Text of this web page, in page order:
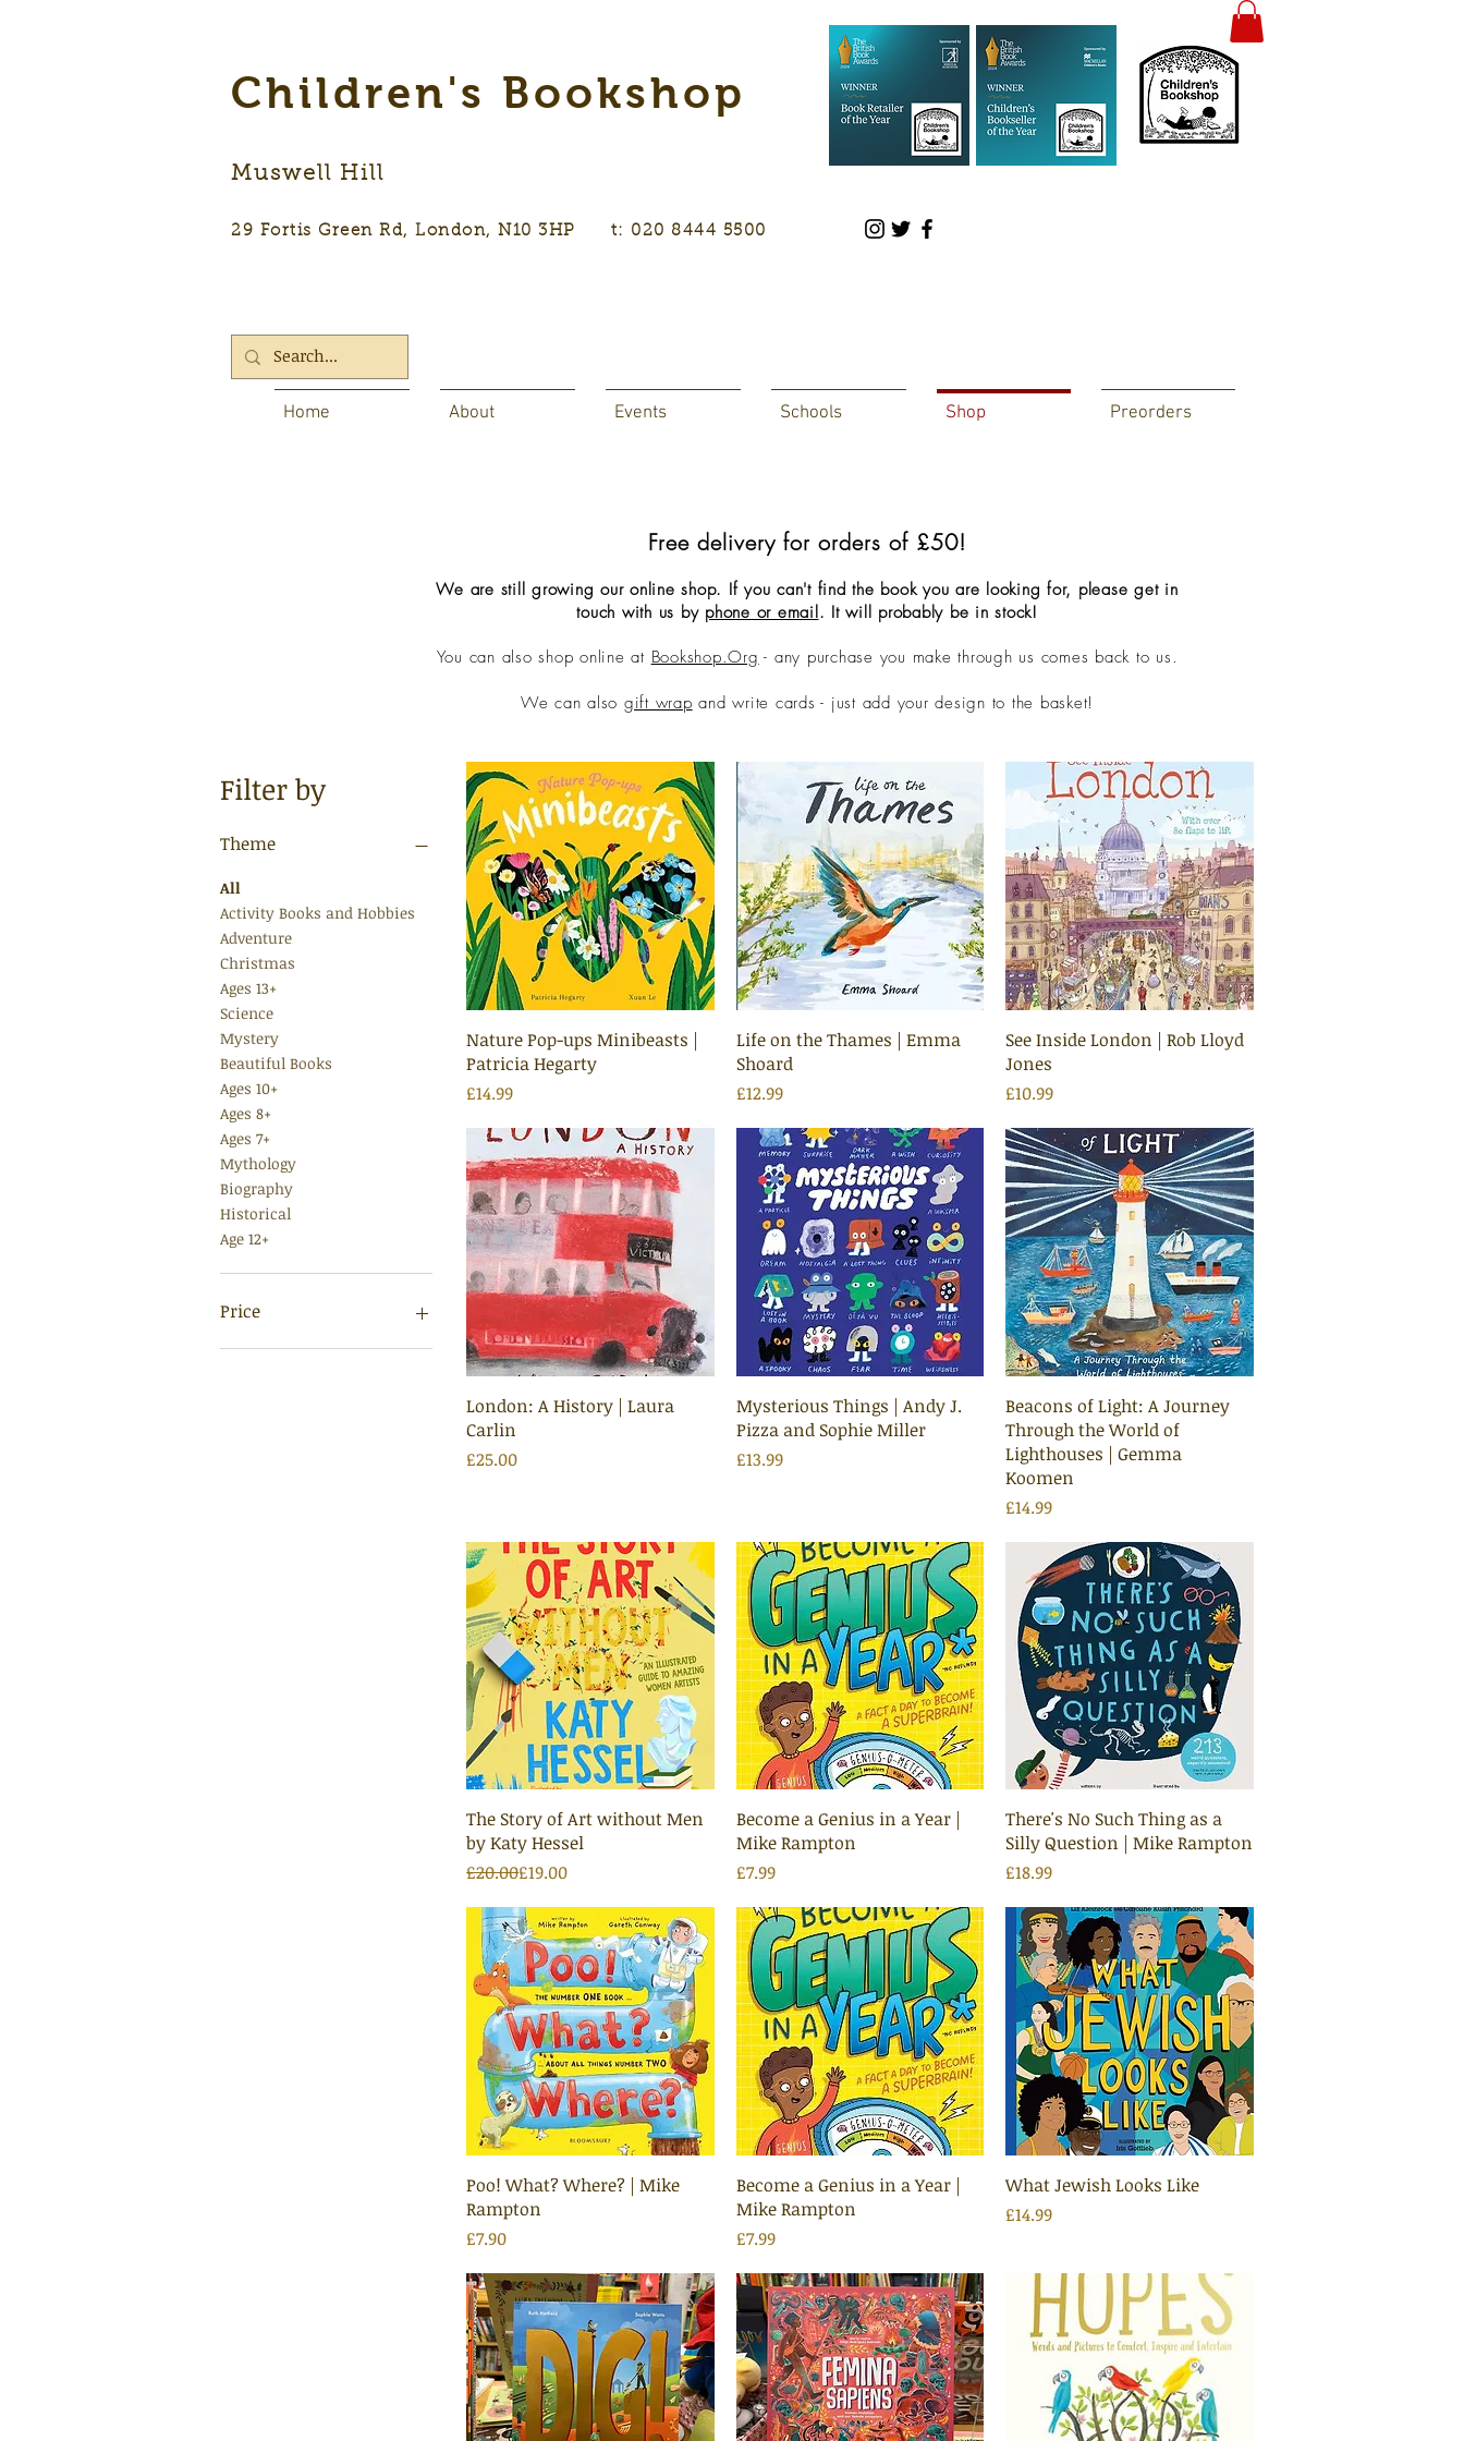
Children's Bookshop
Muswell Hill
29 Fortis Green Rd, London, N10 3HP t: 020 8444 5500
Home About Events Schools Shop Preorders
Free delivery for orders of £50!
We are still growing our online shop. If you can't find the book you are looking for, please get in
touch with us by phone or email. It will probably be in stock!
You can also shop online at Bookshop.Org - any purchase you make through us comes back to us.
We can also gift wrap and write cards - just add your design to the basket!
Filter by
Theme
All
Activity Books and Hobbies
Adventure
Christmas
Ages 13+
Science
Mystery
Beautiful Books
Ages 10+
Ages 8+
Ages 7+
Mythology
Biography
Historical
Age 12+
Price
Quick View
Nature Pop-ups Minibeasts |
Patricia Hegarty
Price
£14.99
Quick View
Life on the Thames | Emma
Shoard
Price
£12.99
Quick View
See Inside London | Rob Lloyd
Jones
Price
£10.99
Quick View
London: A History | Laura
Carlin
Price
£25.00
Quick View
Mysterious Things | Andy J.
Pizza and Sophie Miller
Price
£13.99
Quick View
Beacons of Light: A Journey
Through the World of
Lighthouses | Gemma
Koomen
Price
£14.99
Quick View
The Story of Art without Men
by Katy Hessel
Regular Price
£20.00
Sale Price£19.00
Quick View
Become a Genius in a Year |
Mike Rampton
Price
£7.99
Quick View
There's No Such Thing as a
Silly Question | Mike Rampton
Price
£18.99
Quick View
Poo! What? Where? | Mike
Rampton
Price
£7.90
Quick View
Become a Genius in a Year |
Mike Rampton
Price
£7.99
Quick View
What Jewish Looks Like
Price
£14.99